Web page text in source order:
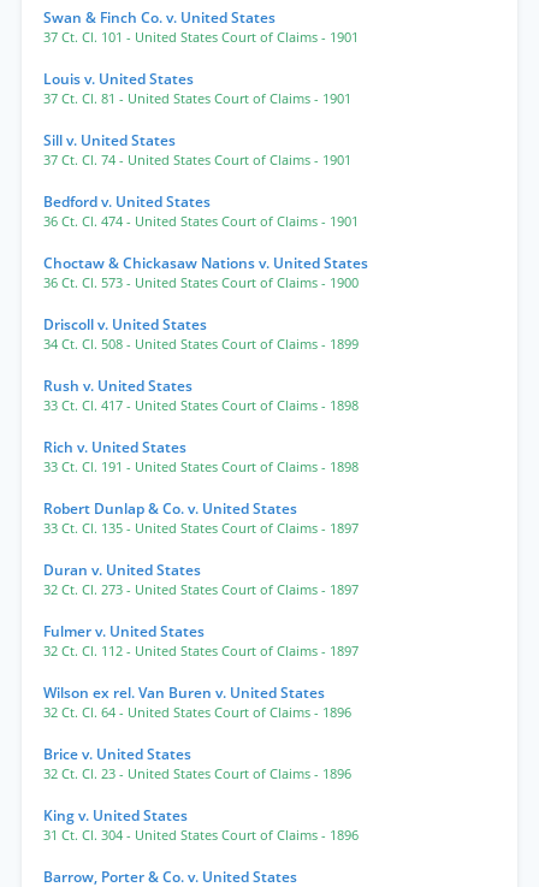
Swan & Finch Co. v. United States
37 Ct. Cl. 101 - United States Court of Claims - 1901
Louis v. United States
37 Ct. Cl. 81 - United States Court of Claims - 1901
Sill v. United States
37 Ct. Cl. 74 - United States Court of Claims - 1901
Bedford v. United States
36 Ct. Cl. 474 - United States Court of Claims - 1901
Choctaw & Chickasaw Nations v. United States
36 Ct. Cl. 573 - United States Court of Claims - 1900
Driscoll v. United States
34 Ct. Cl. 508 - United States Court of Claims - 1899
Rush v. United States
33 Ct. Cl. 417 - United States Court of Claims - 1898
Rich v. United States
33 Ct. Cl. 191 - United States Court of Claims - 1898
Robert Dunlap & Co. v. United States
33 Ct. Cl. 135 - United States Court of Claims - 1897
Duran v. United States
32 Ct. Cl. 273 - United States Court of Claims - 1897
Fulmer v. United States
32 Ct. Cl. 112 - United States Court of Claims - 1897
Wilson ex rel. Van Buren v. United States
32 Ct. Cl. 64 - United States Court of Claims - 1896
Brice v. United States
32 Ct. Cl. 23 - United States Court of Claims - 1896
King v. United States
31 Ct. Cl. 304 - United States Court of Claims - 1896
Barrow, Porter & Co. v. United States